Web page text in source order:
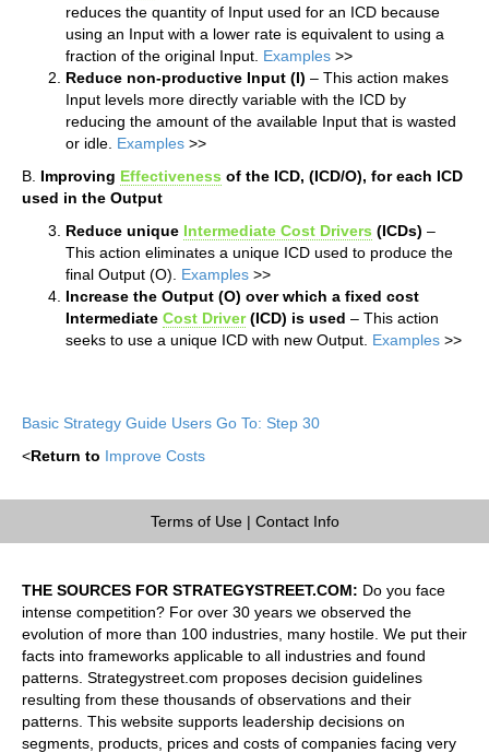
reduces the quantity of Input used for an ICD because
using an Input with a lower rate is equivalent to using a
fraction of the original Input. Examples >>
Reduce non-productive Input (I) – This action makes
Input levels more directly variable with the ICD by
reducing the amount of the available Input that is wasted
or idle. Examples >>
B. Improving Effectiveness of the ICD, (ICD/O), for each ICD
used in the Output
Reduce unique Intermediate Cost Drivers (ICDs) –
This action eliminates a unique ICD used to produce the
final Output (O). Examples >>
Increase the Output (O) over which a fixed cost
Intermediate Cost Driver(ICD) is used – This action
seeks to use a unique ICD with new Output. Examples >>
Basic Strategy Guide Users Go To: Step 30
<Return to Improve Costs
Terms of Use| Contact Info
THE SOURCES FOR STRATEGYSTREET.COM: Do you face
intense competition? For over 30 years we observed the
evolution of more than 100 industries, many hostile. We put their
facts into frameworks applicable to all industries and found
patterns. Strategystreet.com proposes decision guidelines
resulting from these thousands of observations and their
patterns. This website supports leadership decisions on
segments, products, prices and costs of companies facing very